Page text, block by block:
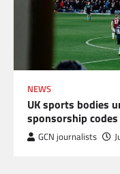
NEWS
UK sports bodies
sponsorship
GCN journalists